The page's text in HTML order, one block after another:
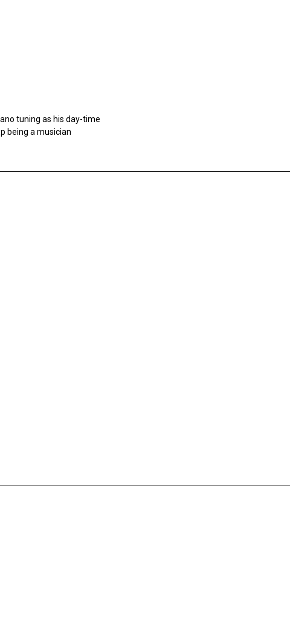
tuning as his day-time
being a musician